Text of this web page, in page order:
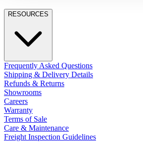
RESOURCES
Frequently Asked Questions
Shipping & Delivery Details
Refunds & Returns
Showrooms
Careers
Warranty
Terms of Sale
Care & Maintenance
Freight Inspection Guidelines